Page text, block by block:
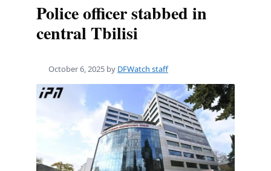
Police officer stabbed in
central Tbilisi
October 6, 2025 by DFWatch staff